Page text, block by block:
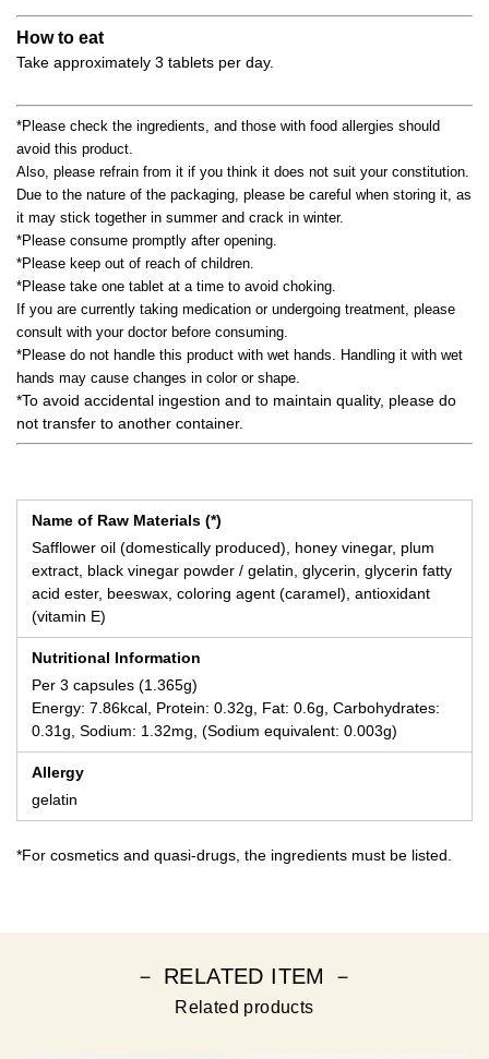
How to eat
Take approximately 3 tablets per day.
*Please check the ingredients, and those with food allergies should
avoid this product.
Also, please refrain from it if you think it does not suit your constitution.
Due to the nature of the packaging, please be careful when storing it, as
it may stick together in summer and crack in winter.
*Please consume promptly after opening.
*Please keep out of reach of children.
*Please take one tablet at a time to avoid choking.
If you are currently taking medication or undergoing treatment, please
consult with your doctor before consuming.
*Please do not handle this product with wet hands. Handling it with wet
hands may cause changes in color or shape.
*To avoid accidental ingestion and to maintain quality, please do
not transfer to another container.
Name of Raw Materials (*)
Safflower oil (domestically produced), honey vinegar, plum
extract, black vinegar powder / gelatin, glycerin, glycerin fatty
acid ester, beeswax, coloring agent (caramel), antioxidant
(vitamin E)
Nutritional Information
Per 3 capsules (1.365g)
Energy: 7.86kcal, Protein: 0.32g, Fat: 0.6g, Carbohydrates:
0.31g, Sodium: 1.32mg, (Sodium equivalent: 0.003g)
Allergy
gelatin
*For cosmetics and quasi-drugs, the ingredients must be listed.
－ RELATED ITEM －
Related products